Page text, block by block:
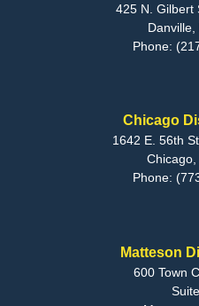
425 N. Gilbert
Danville,
Phone:
Chicago
1642 E. 56th
Chicago,
Phone:
Matteson
600 Town